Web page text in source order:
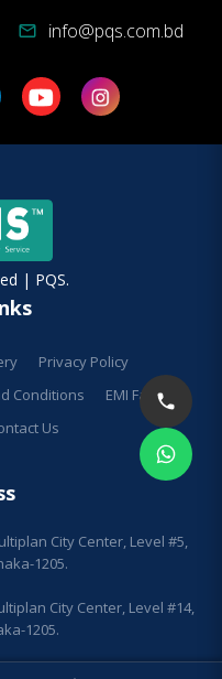
mail info@pqs.com.bd
| PQS.
Privacy Policy
Conditions
EMI Facilities
Us
City Center, Level #5,
1205.
City Center, Level #14,
1205.